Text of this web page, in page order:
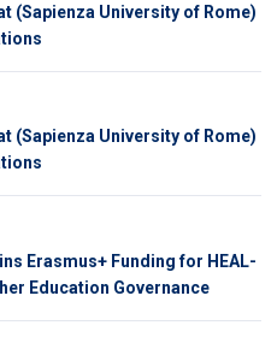
(Sapienza University of Rome)
(Sapienza University of Rome)
Erasmus+ Funding for HEAL-
Education Governance